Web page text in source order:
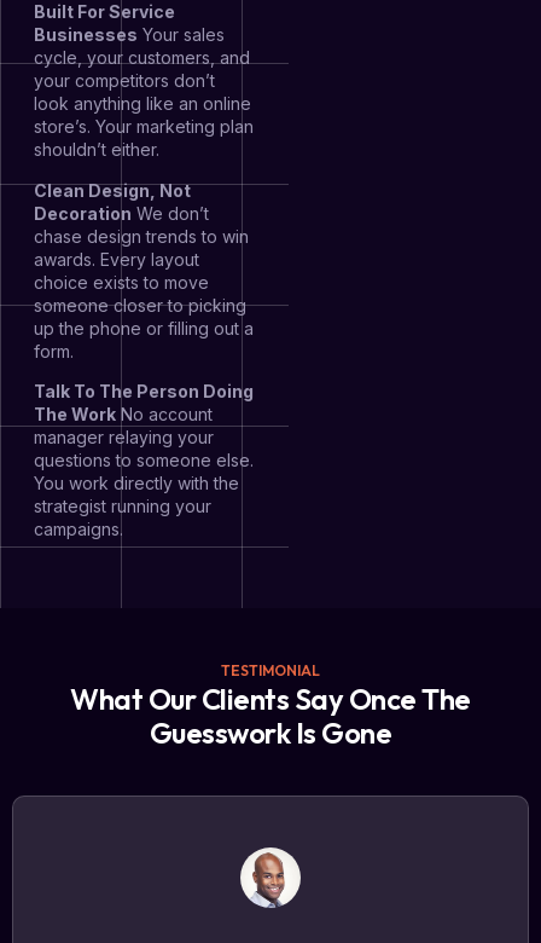
Built For Service
Businesses Your sales
cycle, your customers, and
your competitors don’t
look anything like an online
store’s. Your marketing plan
shouldn’t either.
Clean Design, Not
Decoration We don’t
chase design trends to win
awards. Every layout
choice exists to move
someone closer to picking
up the phone or filling out a
form.
Talk To The Person Doing
The Work No account
manager relaying your
questions to someone else.
You work directly with the
strategist running your
campaigns.
TESTIMONIAL
What Our Clients Say Once The
Guesswork Is Gone